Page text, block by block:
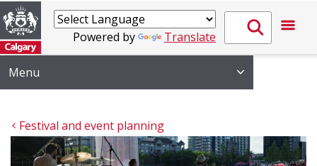
Powered by Translate
Menu
Festival and event planning